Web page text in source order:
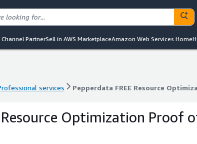
PartnerSell in AWS MarketplaceAmazon Web Services Home
services Pepperdata FREE Resource
Professional services Pepperdata FREE Resource
Resource Optimization Proof